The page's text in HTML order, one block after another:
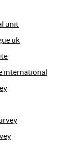
unit
uk
international